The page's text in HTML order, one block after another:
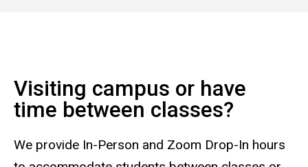
Visiting campus or have
time between classes?
We provide In-Person and Zoom Drop-In hours